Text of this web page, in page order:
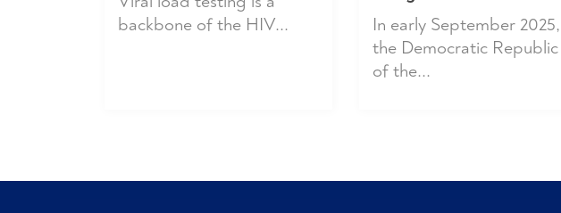
backbone of the HIV...
In early September 2025,
the Democratic Republic
of the...